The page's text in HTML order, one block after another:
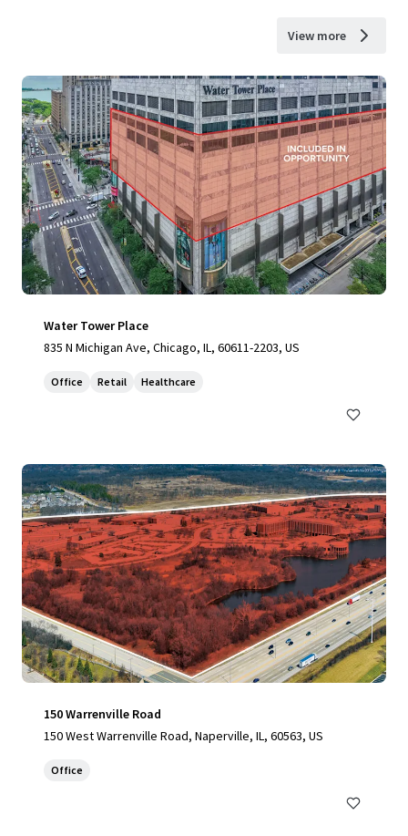
View more
Water Tower Place
835 N Michigan Ave, Chicago, IL, 60611-2203, US
Office Retail Healthcare
150 Warrenville Road
150 West Warrenville Road, Naperville, IL, 60563, US
Office